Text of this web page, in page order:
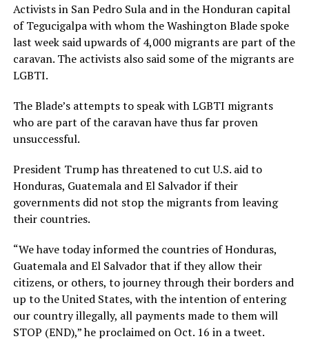
Activists in San Pedro Sula and in the Honduran capital
of Tegucigalpa with whom the Washington Blade spoke
last week said upwards of 4,000 migrants are part of the
caravan. The activists also said some of the migrants are
LGBTI.
The Blade’s attempts to speak with LGBTI migrants
who are part of the caravan have thus far proven
unsuccessful.
President Trump has threatened to cut U.S. aid to
Honduras, Guatemala and El Salvador if their
governments did not stop the migrants from leaving
their countries.
“We have today informed the countries of Honduras,
Guatemala and El Salvador that if they allow their
citizens, or others, to journey through their borders and
up to the United States, with the intention of entering
our country illegally, all payments made to them will
STOP (END),” he proclaimed on Oct. 16 in a tweet.